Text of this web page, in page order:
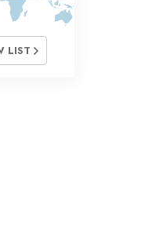
LIST